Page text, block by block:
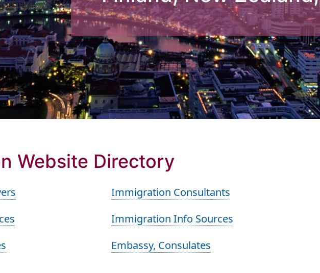
Website Directory
Immigration Consultants
Immigration Info Sources
Embassy, Consulates